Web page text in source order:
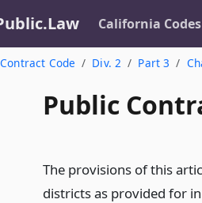
California Codes
Code Div. 2 Part 3
Public
The provisions of this
districts as provided for